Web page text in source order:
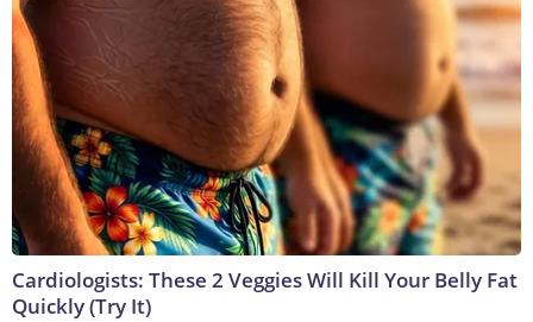
Cardiologists: These 2 Veggies Will Kill Your Belly Fat
Quickly (Try It)